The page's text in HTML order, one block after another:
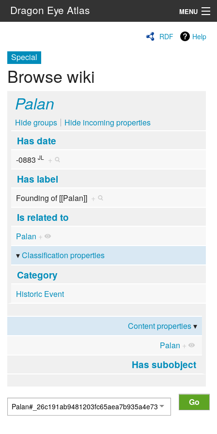
Dragon Eye Atlas MENU
RDF Help
Special
Browse wiki
Palan
Hide groups Hide incoming properties
Has date
-0883 JL +
Has label
Founding of [[Palan]] +
Is related to
Palan +
Classification properties
Category
Historic Event
Content properties
Palan +
Has subobject